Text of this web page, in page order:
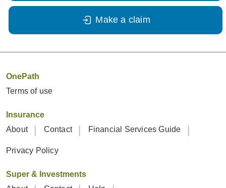
Make a claim
OnePath
Terms of use
Insurance
About
Contact Financial Services Guide
Privacy Policy
Super & Investments